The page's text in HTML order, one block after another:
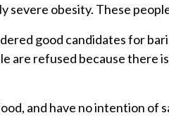
severe obesity. These
good candidates for
are refused because
and have no intention